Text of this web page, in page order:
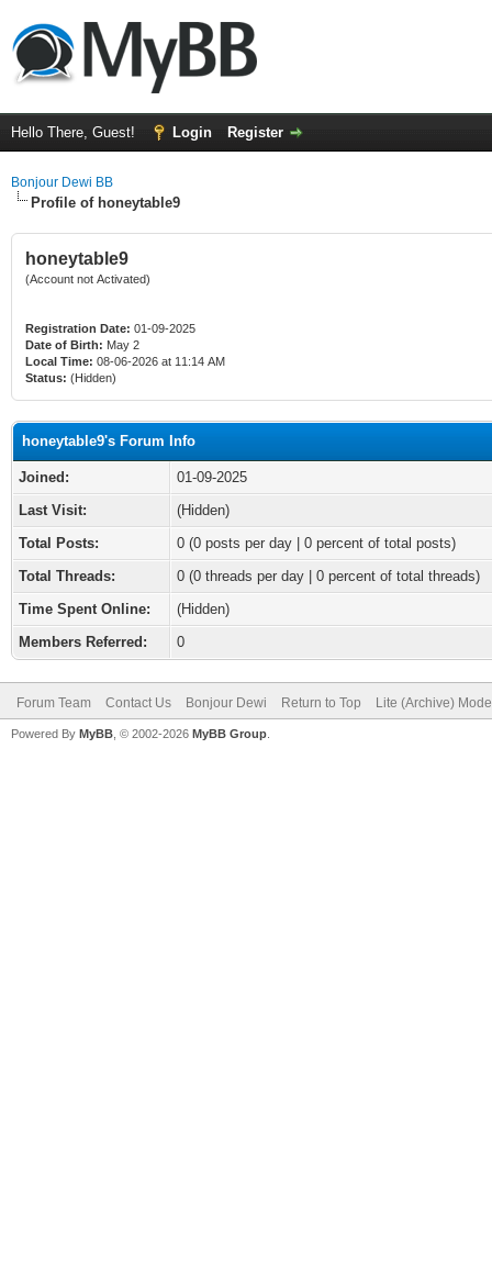
Hello There, Guest! Login Register
Bonjour Dewi BB
Profile of honeytable9
honeytable9
(Account not Activated)
Registration Date: 01-09-2025
Date of Birth: May 2
Local Time: 08-06-2026 at 11:14 AM
Status: (Hidden)
honeytable9's Forum Info
Joined:
01-09-2025
Last Visit:
(Hidden)
Total Posts:
0 (0 posts per day | 0 percent of total posts)
Total Threads:
0 (0 threads per day | 0 percent of total threads)
Time Spent Online:
(Hidden)
Members Referred:
0
Forum Team Contact Us Bonjour Dewi Return to Top Lite (Archive) Mode
Powered By MyBB , © 2002-2026 MyBB Group